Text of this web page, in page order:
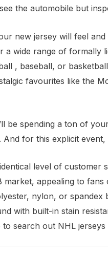
the automobile but
new jersey will feel
a wide range of
, baseball, or
favourites like the
be spending a ton of
for this explicit
level of customer
market, appealing to
nylon, or spandex
with built-in stain
search out NHL jerseys